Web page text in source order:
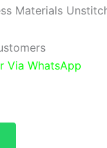
price
Materials
Via WhatsApp